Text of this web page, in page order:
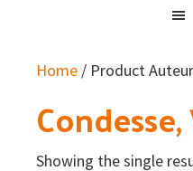
Home / Product
Showing the single